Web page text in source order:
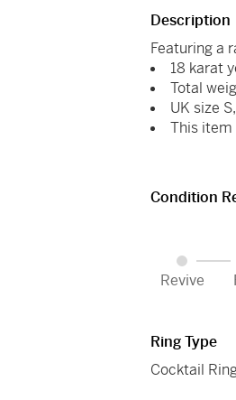
Description
Featuring a
18 karat
Total
UK size
This item
Condition
Revive
Ring Type
Cocktail